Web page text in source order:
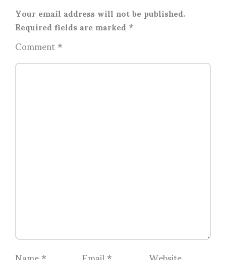
Your email address will not be published.
Required fields are marked*
Comment*